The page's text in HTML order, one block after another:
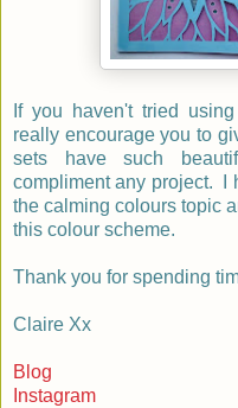
If you haven't tried
really encourage you to
sets have such
compliment any project. I
the calming colours topic
this colour scheme.
Thank you for spending
Claire Xx
Blog
Instagram